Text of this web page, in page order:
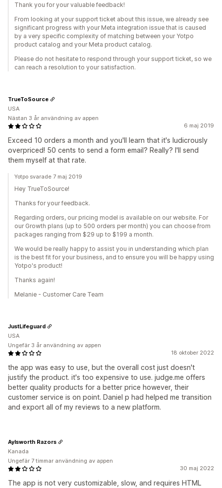
Thank you for your valuable feedback!
From looking at your support ticket about this issue, we already see
significant progress with your Meta integration issue that is caused
by a very specific complexity of matching between your Yotpo
product catalog and your Meta product catalog.
Please do not hesitate to respond through your support ticket, so we
can reach a resolution to your satisfaction.
6 maj 2019
Exceed 10 orders a month and you'll learn that it's ludicrously
overpriced! 50 cents to send a form email? Really? I'll send
them myself at that rate.
TrueToSource
USA
Nästan 3 år användning av appen
Yotpo svarade 7 maj 2019
Hey TrueToSource!
Thanks for your feedback.
Regarding orders, our pricing model is available on our website. For
our Growth plans (up to 500 orders per month) you can choose from
packages ranging from $29 up to $199 a month.
We would be really happy to assist you in understanding which plan
is the best fit for your business, and to ensure you will be happy using
Yotpo's product!
Thanks again!
Melanie - Customer Care Team
18 oktober 2022
the app was easy to use, but the overall cost just doesn't
justify the product. it's too expensive to use. judge.me offers
better quality products for a better price however, their
customer service is on point. Daniel p had helped me transition
and export all of my reviews to a new platform.
JustLifeguard
USA
Ungefär 3 år användning av appen
30 maj 2022
The app is not very customizable, slow, and requires HTML
Aylsworth Razors
Kanada
Ungefär 7 timmar användning av appen